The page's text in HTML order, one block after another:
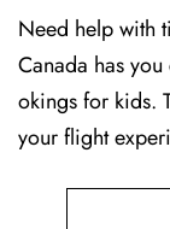
Need help with
Canada has
okings for kids.
your flight